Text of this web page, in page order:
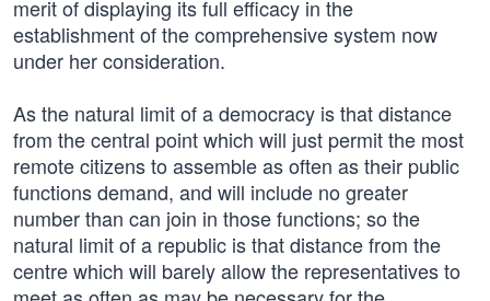
merit of displaying its full efficacy in the
establishment of the comprehensive system now
under her consideration.
As the natural limit of a democracy is that distance
from the central point which will just permit the most
remote citizens to assemble as often as their public
functions demand, and will include no greater
number than can join in those functions; so the
natural limit of a republic is that distance from the
centre which will barely allow the representatives to